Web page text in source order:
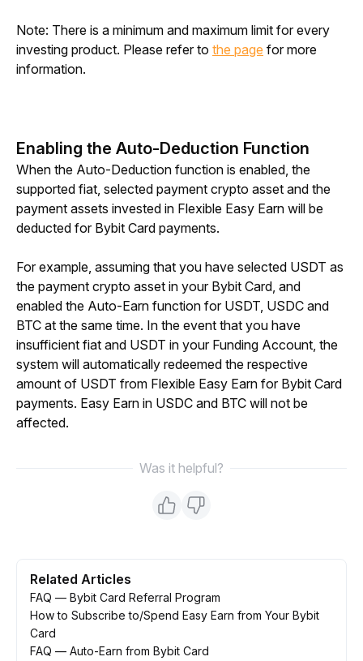
Note: There is a minimum and maximum limit for every
investing product. Please refer to the page for more
information.
Enabling the Auto-Deduction Function
When the Auto-Deduction function is enabled, the
supported fiat, selected payment crypto asset and the
payment assets invested in Flexible Easy Earn will be
deducted for Bybit Card payments.
For example, assuming that you have selected USDT as
the payment crypto asset in your Bybit Card, and
enabled the Auto-Earn function for USDT, USDC and
BTC at the same time. In the event that you have
insufficient fiat and USDT in your Funding Account, the
system will automatically redeemed the respective
amount of USDT from Flexible Easy Earn for Bybit Card
payments. Easy Earn in USDC and BTC will not be
affected.
Was it helpful?
Related Articles
FAQ — Bybit Card Referral Program
How to Subscribe to/Spend Easy Earn from Your Bybit
Card
FAQ — Auto-Earn from Bybit Card